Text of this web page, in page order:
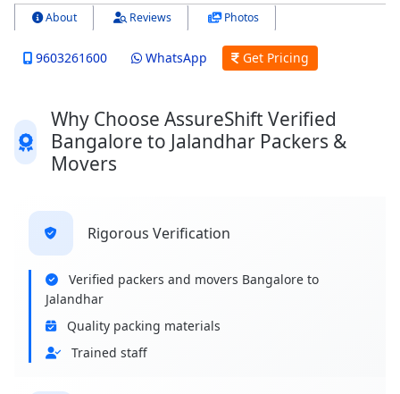
About Reviews Photos
9603261600 WhatsApp Get Pricing
Why Choose AssureShift Verified
Bangalore to Jalandhar Packers &
Movers
Rigorous Verification
Verified packers and movers Bangalore to
Jalandhar
Quality packing materials
Trained staff